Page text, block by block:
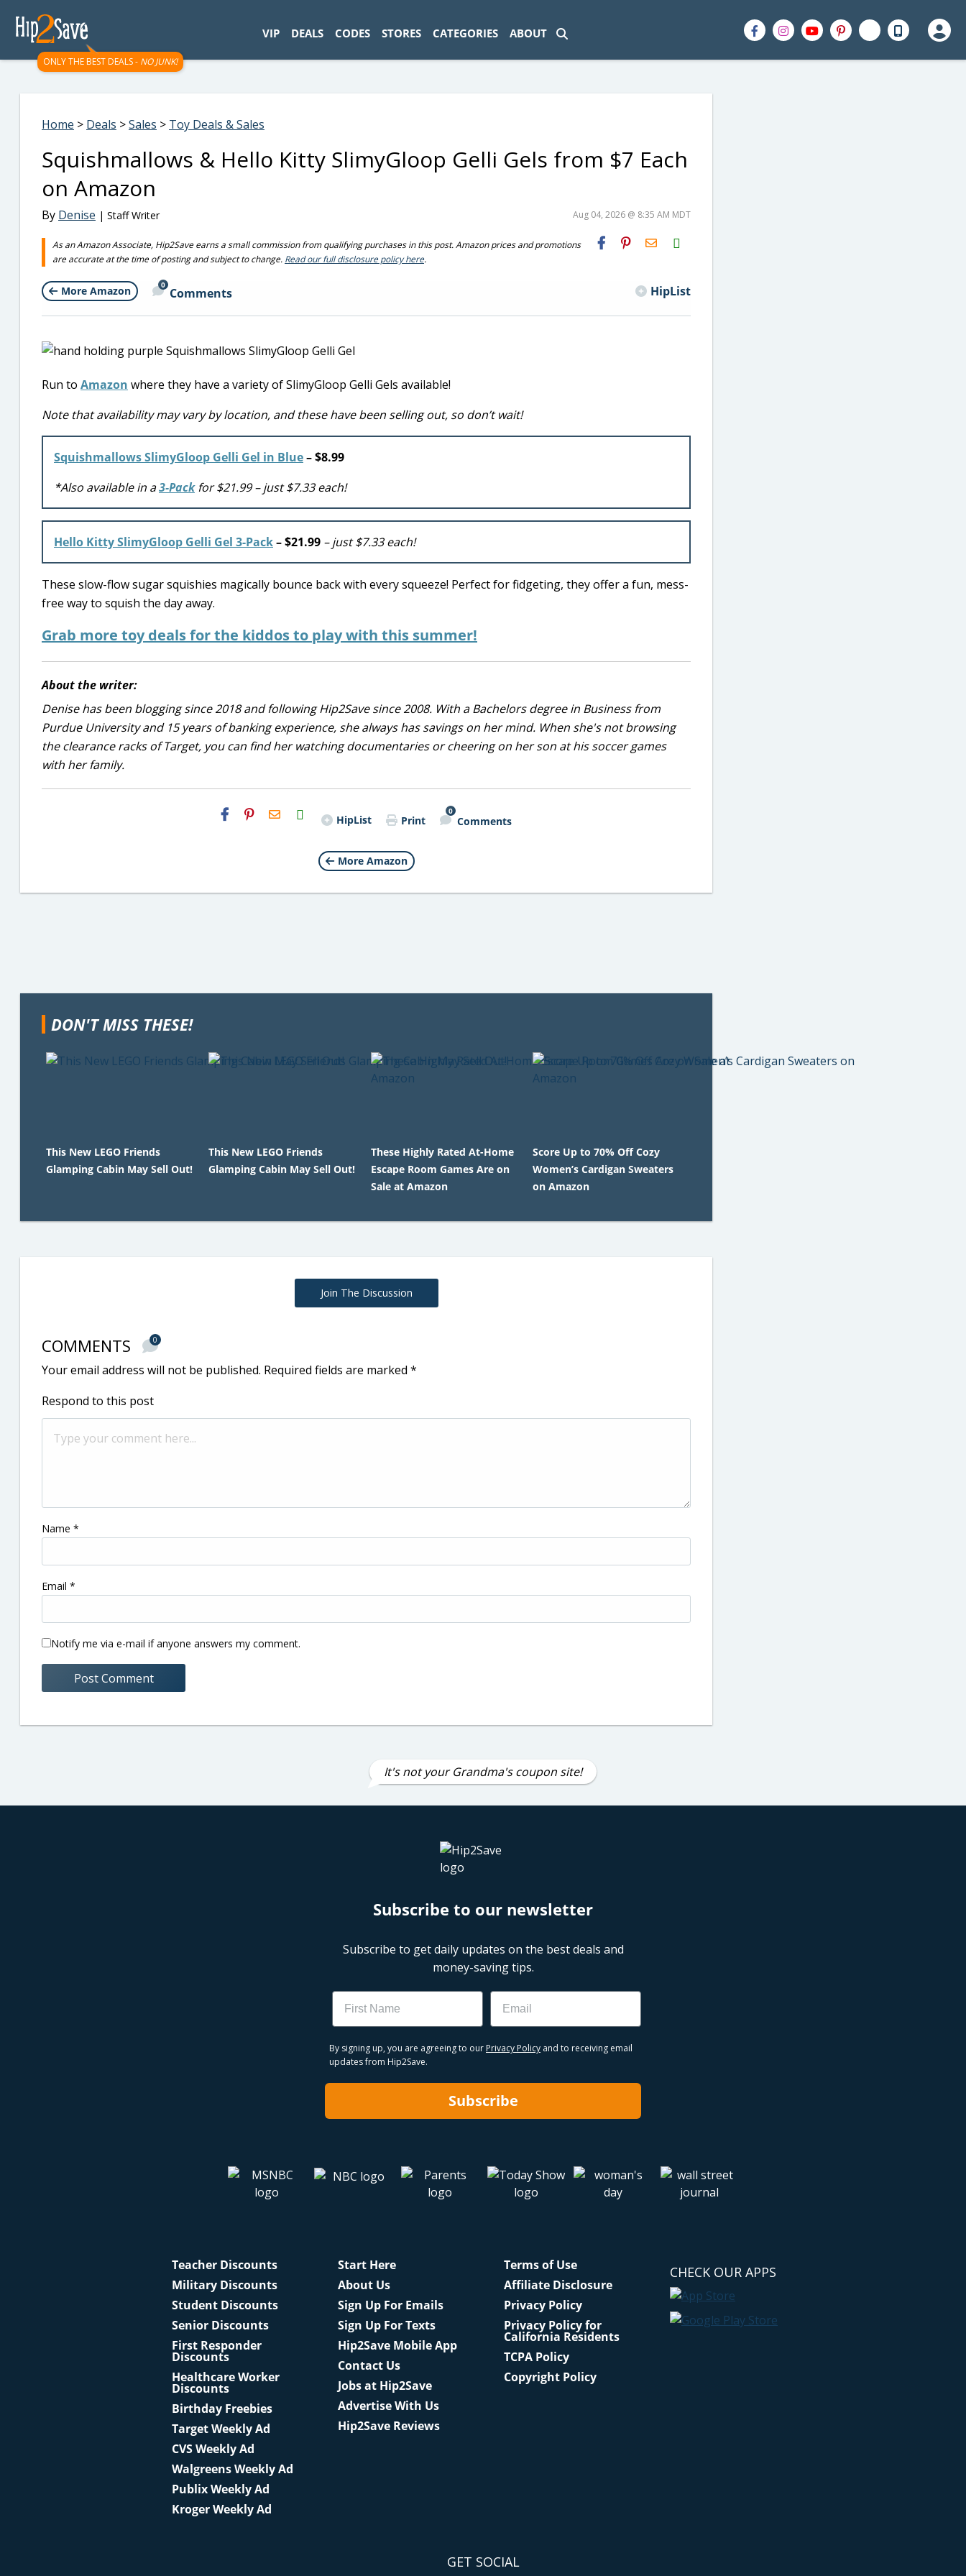
ONLY THE BEST DEALS - NO JUNK!
VIP DEALS CODES STORES CATEGORIES ABOUT
Home > Deals >Sales > Toy Deals & Sales
Squishmallows & Hello Kitty SlimyGloop Gelli Gels from $7 Each
on Amazon
By Denise | Staff Writer Aug 04, 2026 @ 8:35 AM MDT
As an Amazon Associate, Hip2Save earns a small commission from qualifying purchases in this post. Amazon prices and promotions
are accurate at the time of posting and subject to change. Read our full disclosure policy here.
H2S
Email
More Amazon 0
Comments HipList
Run to Amazon where they have a variety of SlimyGloop Gelli Gels available!
Note that availability may vary by location, and these have been selling out, so don’t wait!
Squishmallows SlimyGloop Gelli Gel in Blue– $8.99
*Also available in a3-Packfor $21.99 – just $7.33 each!
Hello Kitty SlimyGloop Gelli Gel 3-Pack– $21.99 – just $7.33 each!
These slow-flow sugar squishies magically bounce back with every squeeze! Perfect for fidgeting, they offer a fun, mess-
free way to squish the day away.
Grab more toy deals for the kiddos to play with this summer!
About the writer:
Denise has been blogging since 2018 and following Hip2Save since 2008. With a Bachelors degree in Business from
Purdue University and 15 years of banking experience, she always has savings on her mind. When she's not browsing
the clearance racks of Target, you can find her watching documentaries or cheering on her son at his soccer games
with her family.
H2S
Email HipList Print
0
Comments
More Amazon
DON'T MISS THESE!
This New LEGO Friends
Glamping Cabin May Sell Out!
This New LEGO Friends
Glamping Cabin May Sell Out!
These Highly Rated At-Home
Escape Room Games Are on
Sale at Amazon
Score Up to 70% Off Cozy
Women’s Cardigan Sweaters
on Amazon
Join The Discussion
COMMENTS 0
Your email address will not be published. Required fields are marked *
Respond to this post
Name *
Email *
Notify me via e-mail if anyone answers my comment.
It's not your Grandma's coupon site!
Subscribe to our newsletter
Subscribe to get daily updates on the best deals and
money-saving tips.
Name Email
By signing up, you are agreeing to our Privacy Policy and to receiving email
updates from Hip2Save.
Subscribe
Teacher Discounts
Military Discounts
Student Discounts
Senior Discounts
First Responder
Discounts
Healthcare Worker
Discounts
Birthday Freebies
Target Weekly Ad
CVS Weekly Ad
Walgreens Weekly Ad
Publix Weekly Ad
Kroger Weekly Ad
Start Here
About Us
Sign Up For Emails
Sign Up For Texts
Hip2Save Mobile App
Contact Us
Jobs at Hip2Save
Advertise With Us
Hip2Save Reviews
Terms of Use
Affiliate Disclosure
Privacy Policy
Privacy Policy for
California Residents
TCPA Policy
Copyright Policy
CHECK OUR APPS
GET SOCIAL